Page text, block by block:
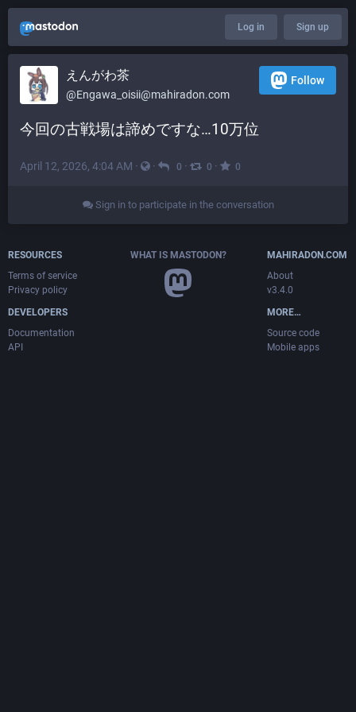
Log in Sign up
えんがわ茶
@Engawa_oisii@mahiradon.com
Follow
今回の古戦場は諦めですな…10万位
April 12, 2026, 4:04 AM · · 0 · 0 · 0
Sign in to participate in the conversation
RESOURCES
Terms of service
Privacy policy
DEVELOPERS
Documentation
API
WHAT IS MASTODON?
MAHIRADON.COM
About
v3.4.0
MORE…
Source code
Mobile apps